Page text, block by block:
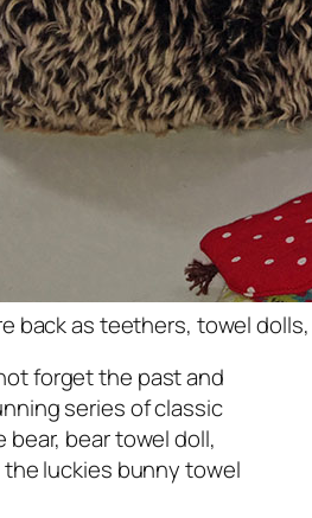
back as teethers, towel
forget the past and
series of classic
bear, bear towel doll,
luckies bunny towel